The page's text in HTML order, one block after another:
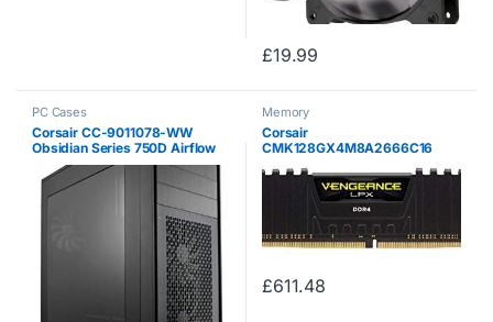
£19.99
PC Cases
Corsair CC-9011078-WW
Obsidian Series 750D Airflow
Edition Windowed Full Tower
ATX High Airflow Performance
Computer Case – Black
Memory
Corsair
CMK128GX4M8A2666C16
GB) DDR4 2666 MHz C16 XMP
2.0 High Performance Desktop
Memory Kit with Airflow Fan,
£611.48